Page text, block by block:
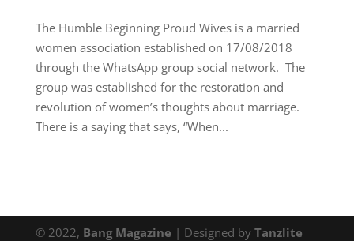
The Humble Beginning Proud Wives is a married
women association established on 17/08/2018
through the WhatsApp group social network. The
group was established for the restoration and
revolution of women’s thoughts about marriage.
There is a saying that says, “When...
© 2022, Bang Magazine | Designed by Tanzlite